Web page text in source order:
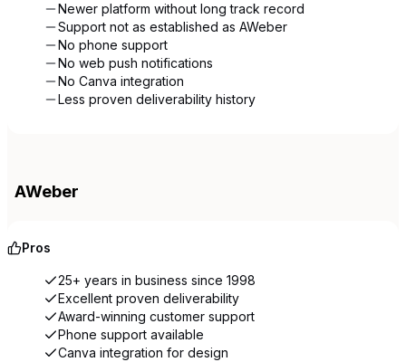
Newer platform without long track record
Support not as established as AWeber
No phone support
No web push notifications
No Canva integration
Less proven deliverability history
AWeber
Pros
25+ years in business since 1998
Excellent proven deliverability
Award-winning customer support
Phone support available
Canva integration for design